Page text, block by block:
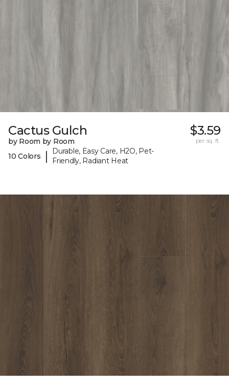
Cactus Gulch
by Room by Room
10 Colors
|
Durable, Easy Care, H2O, Pet-
Friendly, Radiant Heat
$3.59
per sq. ft.